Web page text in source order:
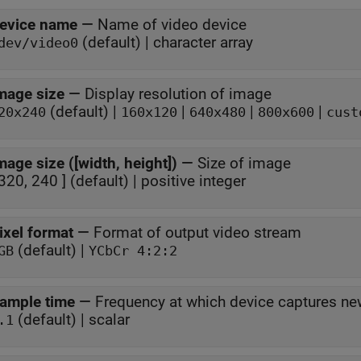
name — Name of video device
video0 (default) | character array
size — Display resolution of image
(default) | 160x120 | 640x480 | 800x600 |
size ([width, height]) — Size of image
240 ] (default) | positive integer
format — Format of output video stream
(default) | YCbCr 4:2:2
time — Frequency at which device captures
(default) | scalar